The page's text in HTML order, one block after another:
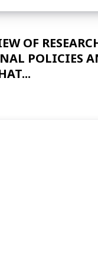
OF
POLICIES